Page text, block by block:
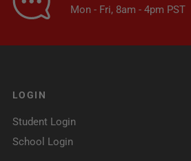
Mon - Fri, 8am - 4pm PST
LOGIN
Student Login
School Login